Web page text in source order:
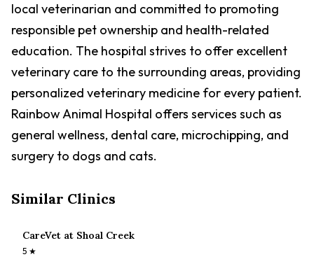
local veterinarian and committed to promoting
responsible pet ownership and health-related
education. The hospital strives to offer excellent
veterinary care to the surrounding areas, providing
personalized veterinary medicine for every patient.
Rainbow Animal Hospital offers services such as
general wellness, dental care, microchipping, and
surgery to dogs and cats.
Similar Clinics
CareVet at Shoal Creek
5 ★